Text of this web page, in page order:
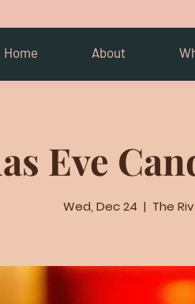
Home About
Eve
Wed, Dec 24
  |
The